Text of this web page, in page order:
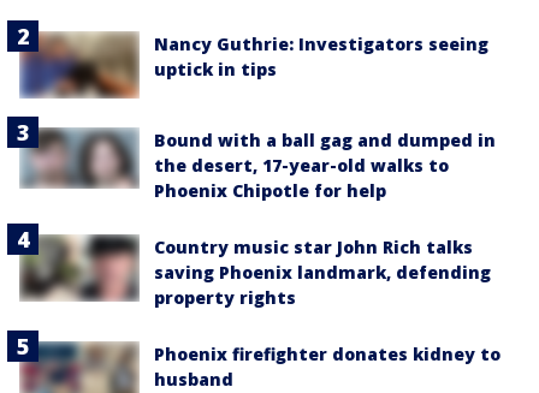
Nancy Guthrie: Investigators seeing
uptick in tips
Bound with a ball gag and dumped in
the desert, 17-year-old walks to
Phoenix Chipotle for help
Country music star John Rich talks
saving Phoenix landmark, defending
property rights
Phoenix firefighter donates kidney to
husband